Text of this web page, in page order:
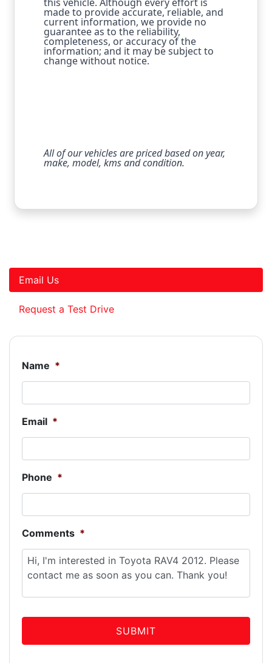
made to provide accurate, reliable, and
current information, we provide no
guarantee as to the reliability,
completeness, or accuracy of the
information; and it may be subject to
change without notice.
All of our vehicles are priced based on year,
make, model, kms and condition.
Email Us
Request a Test Drive
Name *
Email *
Phone *
Comments *